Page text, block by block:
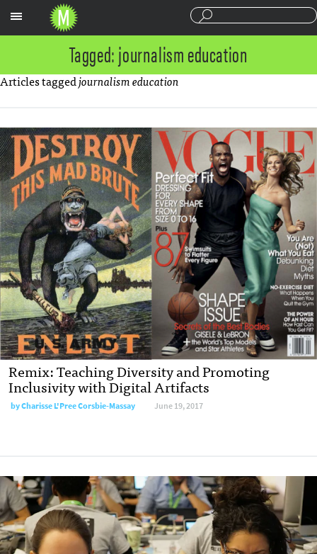
Tagged: journalism education
Articles taggedjournalism education
Remix: Teaching Diversity and Promoting
Inclusivity with Digital Artifacts
byCharisse L'Pree Corsbie-Massay June 19, 2017